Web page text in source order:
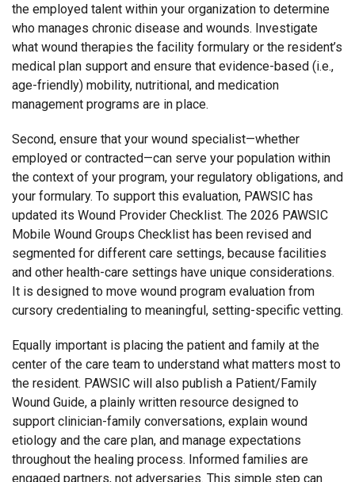
the employed talent within your organization to determine
who manages chronic disease and wounds. Investigate
what wound therapies the facility formulary or the resident’s
medical plan support and ensure that evidence-based (i.e.,
age-friendly) mobility, nutritional, and medication
management programs are in place.
Second, ensure that your wound specialist—whether
employed or contracted—can serve your population within
the context of your program, your regulatory obligations, and
your formulary. To support this evaluation, PAWSIC has
updated its Wound Provider Checklist. The 2026 PAWSIC
Mobile Wound Groups Checklist has been revised and
segmented for different care settings, because facilities
and other health-care settings have unique considerations.
It is designed to move wound program evaluation from
cursory credentialing to meaningful, setting-specific vetting.
Equally important is placing the patient and family at the
center of the care team to understand what matters most to
the resident. PAWSIC will also publish a Patient/Family
Wound Guide, a plainly written resource designed to
support clinician-family conversations, explain wound
etiology and the care plan, and manage expectations
throughout the healing process. Informed families are
engaged partners, not adversaries. This simple step can